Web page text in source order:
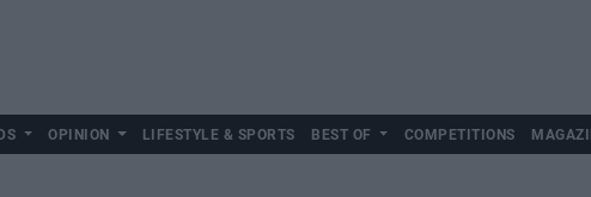
OPINION LIFESTYLE & SPORTS BEST OF COMPETITIONS